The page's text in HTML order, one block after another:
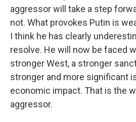
aggressor will take a step
not. What provokes Putin is
I think he has clearly
resolve. He will now be faced
stronger West, a stronger
stronger and more significant
economic impact. That is the
aggressor.